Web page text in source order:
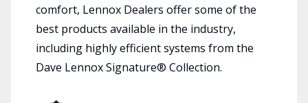
comfort, Lennox Dealers offer some of the
best products available in the industry,
including highly efficient systems from the
Dave Lennox Signature® Collection.